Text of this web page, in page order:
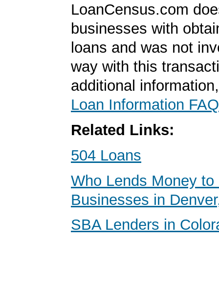
LoanCensus.com
businesses with
loans and was not
way with this
additional
Loan Information FAQ
Related Links:
504 Loans
Who Lends Money to
Businesses in
SBA Lenders in